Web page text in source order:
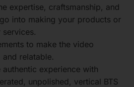
expertise, craftsmanship, and
into making your products or
to make the video
relatable.
experience with
unpolished, vertical BTS